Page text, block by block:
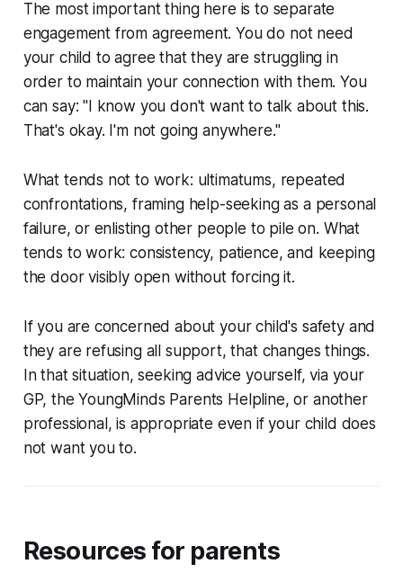
The most important thing here is to separate
engagement from agreement. You do not need
your child to agree that they are struggling in
order to maintain your connection with them. You
can say: "I know you don't want to talk about this.
That's okay. I'm not going anywhere."
What tends not to work: ultimatums, repeated
confrontations, framing help-seeking as a personal
failure, or enlisting other people to pile on. What
tends to work: consistency, patience, and keeping
the door visibly open without forcing it.
If you are concerned about your child's safety and
they are refusing all support, that changes things.
In that situation, seeking advice yourself, via your
GP, the YoungMinds Parents Helpline, or another
professional, is appropriate even if your child does
not want you to.
Resources for parents